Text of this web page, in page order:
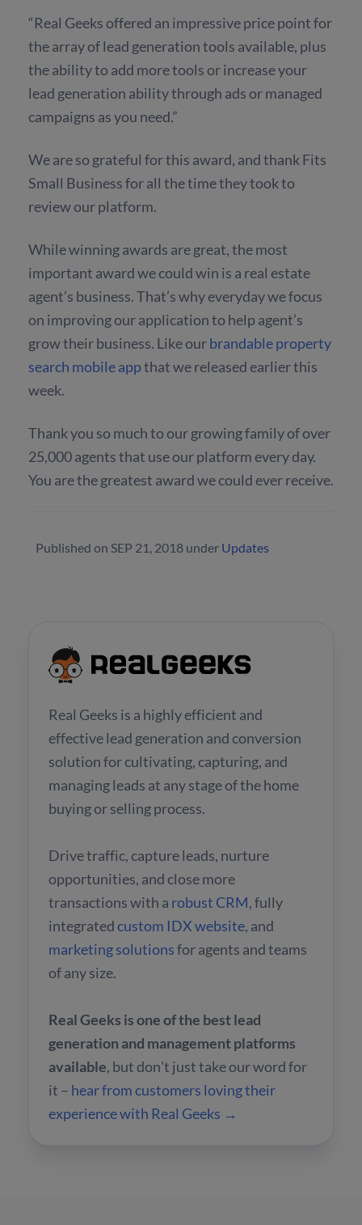
“Real Geeks offered an impressive price point for
the array of lead generation tools available, plus
the ability to add more tools or increase your
lead generation ability through ads or managed
campaigns as you need.”
We are so grateful for this award, and thank Fits
Small Business for all the time they took to
review our platform.
While winning awards are great, the most
important award we could win is a real estate
agent’s business. That’s why everyday we focus
on improving our application to help agent’s
grow their business. Like ourbrandable property
search mobile appthat we released earlier this
week.
Thank you so much to our growing family of over
25,000 agents that use our platform every day.
You are the greatest award we could ever receive.
Published on SEP 21, 2018 under Updates
Real Geeks is a highly efficient and
effective lead generation and conversion
solution for cultivating, capturing, and
managing leads at any stage of the home
buying or selling process.
Drive traffic, capture leads, nurture
opportunities, and close more
transactions with a robust CRM, fully
integratedcustom IDX website, and
marketing solutionsfor agents and teams
of any size.
Real Geeks is one of the best lead
generation and management platforms
available, but don't just take our word for
it – hear from customers loving their
experience with Real Geeks →